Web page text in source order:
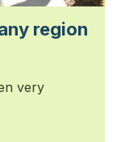
region
very